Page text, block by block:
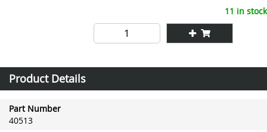
11 in stock
Product Details
Part Number
40513